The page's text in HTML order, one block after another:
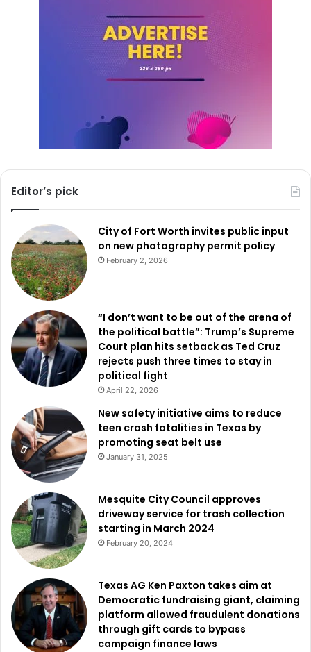
The swearing-in ceremony included prominent figures
such as Public Safety Commission Chairman Steven Mach,
former DPS Director Steve McCraw, and other law
enforcement leaders. Their presence underscored the
Freeman F. Martin’s dedication and extensive experience
Editor’s pick
City of Fort Worth invites public input
on new photography permit policy
February 2, 2026
“I don’t want to be out of the arena of
the political battle”: Trump’s Supreme
Court plan hits setback as Ted Cruz
rejects push three times to stay in
political fight
April 22, 2026
New safety initiative aims to reduce
teen crash fatalities in Texas by
promoting seat belt use
January 31, 2025
Mesquite City Council approves
driveway service for trash collection
starting in March 2024
February 20, 2024
Texas AG Ken Paxton takes aim at
Democratic fundraising giant, claiming
platform allowed fraudulent donations
through gift cards to bypass
campaign finance laws